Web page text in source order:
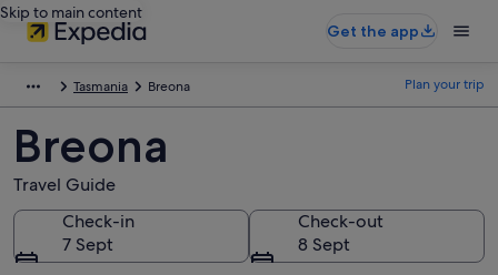
Skip to main content
Get the app
Tasmania Breona Plan your trip
Breona
Travel Guide
Check-in
7 Sept
Check-out
8 Sept